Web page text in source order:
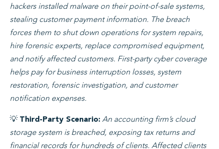
hackers installed malware on their point-of-sale systems,
stealing customer payment information. The breach
forces them to shut down operations for system repairs,
hire forensic experts, replace compromised equipment,
and notify affected customers. First-party cyber coverage
helps pay for business interruption losses, system
restoration, forensic investigation, and customer
notification expenses.
💡 Third-Party Scenario: An accounting firm’s cloud
storage system is breached, exposing tax returns and
financial records for hundreds of clients. Affected clients